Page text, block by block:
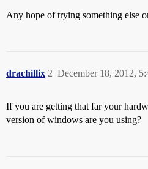
Any hope of trying something else
drachillix December 18, 2012,
2
If you are getting that far your
version of windows are you using?